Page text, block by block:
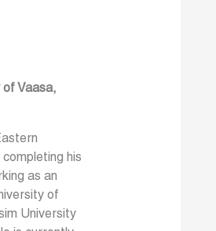
Vaasa,
his
as an
of
University